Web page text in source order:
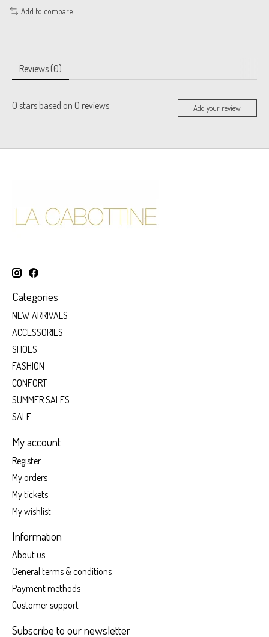
Add to compare
Reviews (0)
0 stars based on 0 reviews Add your review
Categories
NEW ARRIVALS
ACCESSORIES
SHOES
FASHION
CONFORT
SUMMER SALES
SALE
My account
Register
My orders
My tickets
My wishlist
Information
About us
General terms & conditions
Payment methods
Customer support
Subscribe to our newsletter